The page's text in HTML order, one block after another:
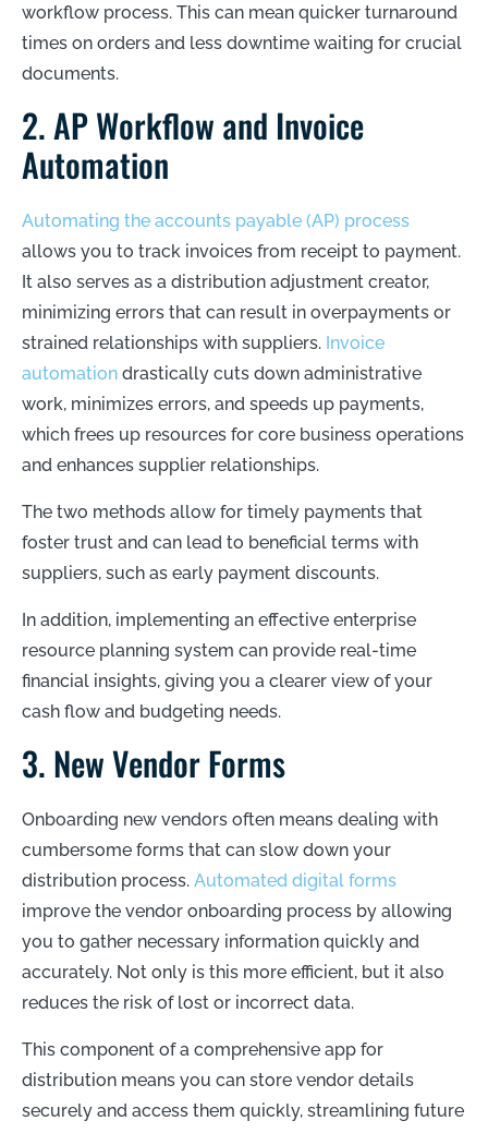
workflow process. This can mean quicker turnaround
times on orders and less downtime waiting for crucial
documents.
2. AP Workflow and Invoice
Automation
Automating the accounts payable (AP) process
allows you to track invoices from receipt to payment.
It also serves as a distribution adjustment creator,
minimizing errors that can result in overpayments or
strained relationships with suppliers. Invoice
automation drastically cuts down administrative
work, minimizes errors, and speeds up payments,
which frees up resources for core business operations
and enhances supplier relationships.
The two methods allow for timely payments that
foster trust and can lead to beneficial terms with
suppliers, such as early payment discounts.
In addition, implementing an effective enterprise
resource planning system can provide real-time
financial insights, giving you a clearer view of your
cash flow and budgeting needs.
3. New Vendor Forms
Onboarding new vendors often means dealing with
cumbersome forms that can slow down your
distribution process. Automated digital forms
improve the vendor onboarding process by allowing
you to gather necessary information quickly and
accurately. Not only is this more efficient, but it also
reduces the risk of lost or incorrect data.
This component of a comprehensive app for
distribution means you can store vendor details
securely and access them quickly, streamlining future